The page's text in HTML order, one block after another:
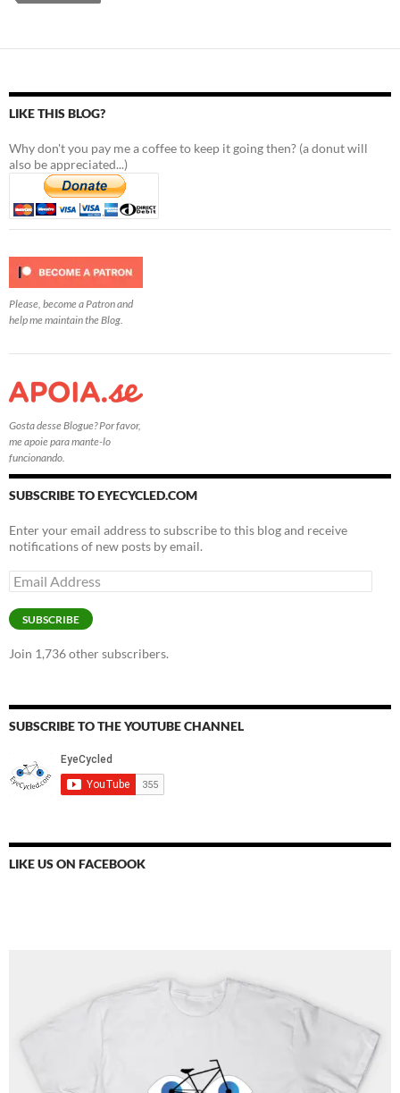
LIKE THIS BLOG?
Why don't you pay me a coffee to keep it going then? (a donut will
also be appreciated...)
Please, become a Patron and
help me maintain the Blog.
Gosta desse Blogue? Por favor,
me apoie para mante-lo
funcionando.
SUBSCRIBE TO EYECYCLED.COM
Enter your email address to subscribe to this blog and receive
notifications of new posts by email.
Email
Address
SUBSCRIBE
Join 1,736 other subscribers.
SUBSCRIBE TO THE YOUTUBE CHANNEL
LIKE US ON FACEBOOK